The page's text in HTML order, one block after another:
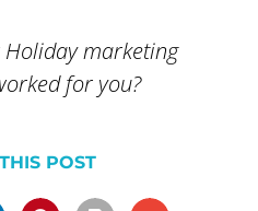
marketing
for you?
POST